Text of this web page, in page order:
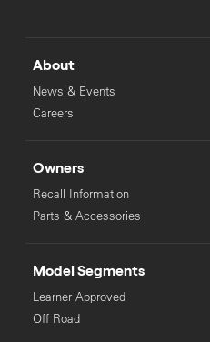
About
News & Events
Careers
Owners
Recall Information
Parts & Accessories
Model Segments
Learner Approved
Off Road